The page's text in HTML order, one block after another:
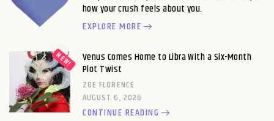
how your crush feels about you.
EXPLORE MORE
Venus Comes Home to Libra With a Six-Month
Plot Twist
ZOE FLORENCE
AUGUST 6, 2026
CONTINUE READING